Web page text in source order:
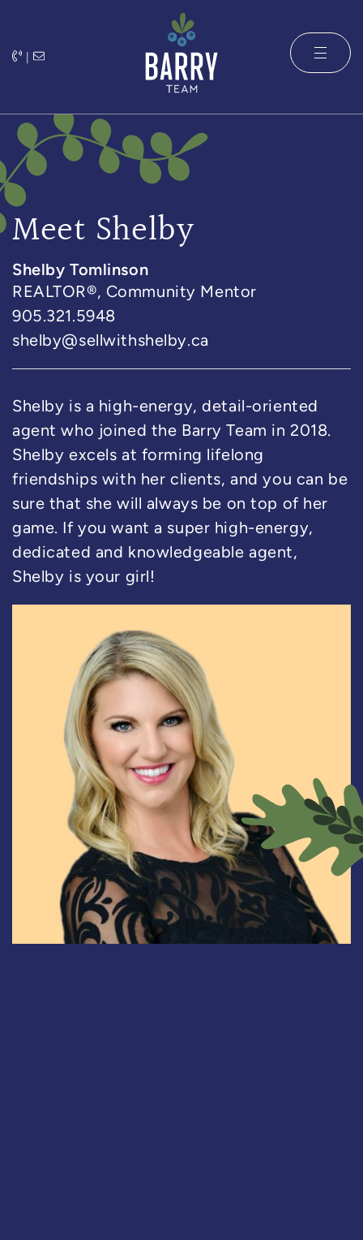
|
The Barry
Meet Shelby
Shelby Tomlinson
REALTOR®, Community Mentor
905.321.5948
shelby@sellwithshelby.ca
Shelby is a high-energy, detail-oriented
agent who joined the Barry Team in 2018.
Shelby excels at forming lifelong
friendships with her clients, and you can be
sure that she will always be on top of her
game. If you want a super high-energy,
dedicated and knowledgeable agent,
Shelby is your girl!